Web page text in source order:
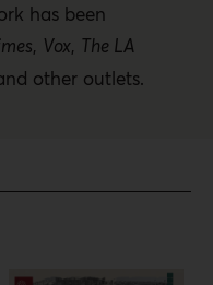
has been
, Vox, The LA
other outlets.